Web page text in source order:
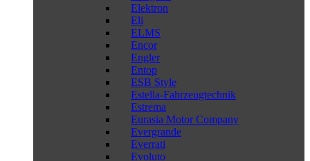
Elektron
Eli
ELMS
Encor
Engler
Entop
ESB Style
Estella-Fahrzeugtechnik
Estrema
Eurasia Motor Company
Evergrande
Everrati
Evoluto